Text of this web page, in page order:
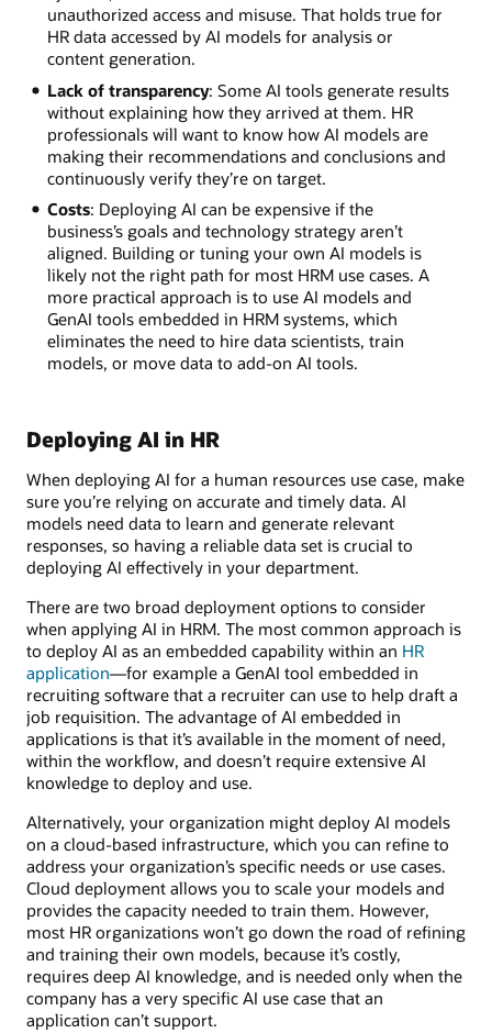
unauthorized access and misuse. That holds true for
HR data accessed by AI models for analysis or
content generation.
Lack of transparency: Some AI tools generate results
without explaining how they arrived at them. HR
professionals will want to know how AI models are
making their recommendations and conclusions and
continuously verify they’re on target.
Costs: Deploying AI can be expensive if the
business’s goals and technology strategy aren’t
aligned. Building or tuning your own AI models is
likely not the right path for most HRM use cases. A
more practical approach is to use AI models and
GenAI tools embedded in HRM systems, which
eliminates the need to hire data scientists, train
models, or move data to add-on AI tools.
Deploying AI in HR
When deploying AI for a human resources use case, make
sure you’re relying on accurate and timely data. AI
models need data to learn and generate relevant
responses, so having a reliable data set is crucial to
deploying AI effectively in your department.
There are two broad deployment options to consider
when applying AI in HRM. The most common approach is
to deploy AI as an embedded capability within an HR
application—for example a GenAI tool embedded in
recruiting software that a recruiter can use to help draft a
job requisition. The advantage of AI embedded in
applications is that it’s available in the moment of need,
within the workflow, and doesn’t require extensive AI
knowledge to deploy and use.
Alternatively, your organization might deploy AI models
on a cloud-based infrastructure, which you can refine to
address your organization’s specific needs or use cases.
Cloud deployment allows you to scale your models and
provides the capacity needed to train them. However,
most HR organizations won’t go down the road of refining
and training their own models, because it’s costly,
requires deep AI knowledge, and is needed only when the
company has a very specific AI use case that an
application can’t support.